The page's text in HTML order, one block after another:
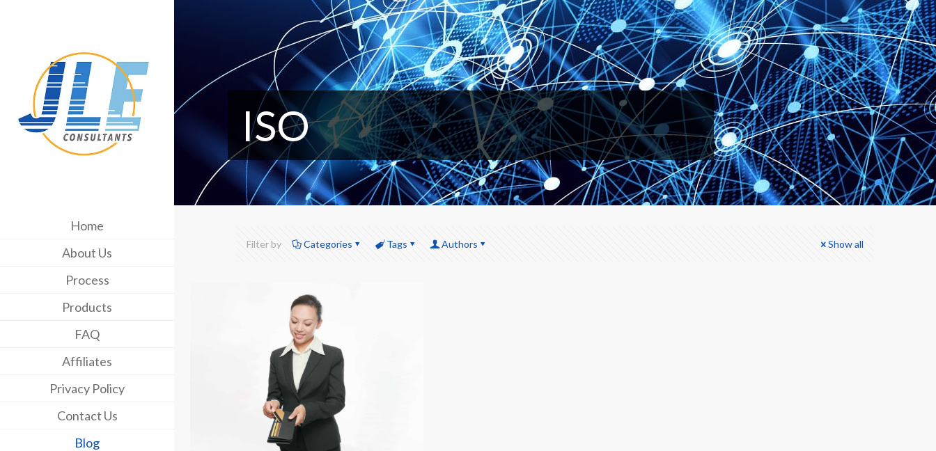
Home
About Us
Process
Products
FAQ
Affiliates
Privacy Policy
Contact Us
Blog
ISO
Filter by Categories Tags Authors Show all